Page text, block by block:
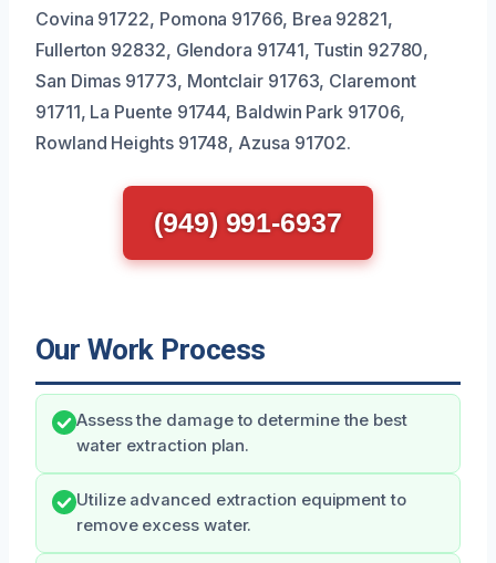
Covina 91722, Pomona 91766, Brea 92821,
Fullerton 92832, Glendora 91741, Tustin 92780,
San Dimas 91773, Montclair 91763, Claremont
91711, La Puente 91744, Baldwin Park 91706,
Rowland Heights 91748, Azusa 91702.
(949) 991-6937
Our Work Process
Assess the damage to determine the best
water extraction plan.
Utilize advanced extraction equipment to
remove excess water.